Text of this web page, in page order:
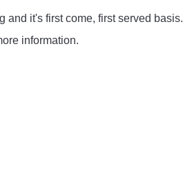
and it's first come, first served
information.